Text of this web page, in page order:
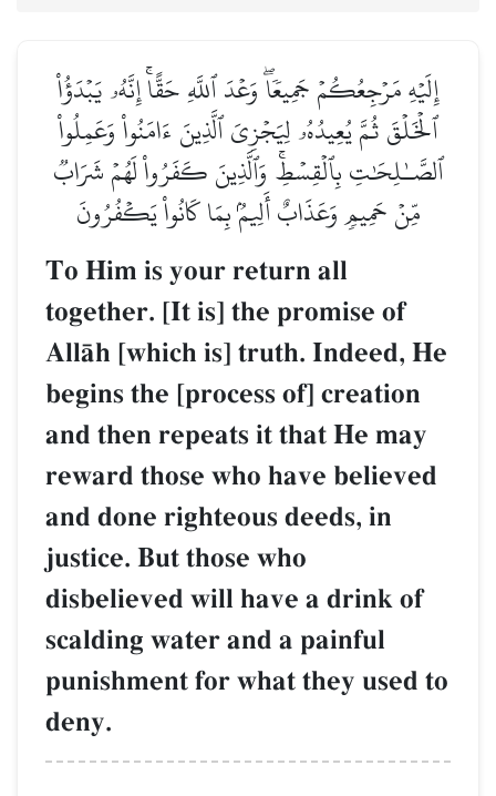
إِلَيۡهِ مَرۡجِعُكُمۡ جَمِيعٗاۖ وَعۡدَ ٱللَّهِ حَقًّاۚ إِنَّهُۥ يَبۡدَؤُاْ
ٱلۡخَلۡقَ ثُمَّ يُعِيدُهُۥ لِيَجۡزِيَ ٱلَّذِينَ ءَامَنُواْ وَعَمِلُواْ
ٱلصَّـٰلِحَٰتِ بِٱلۡقِسۡطِۚ وَٱلَّذِينَ كَفَرُواْ لَهُمۡ شَرَابٞ
مِّنۡ حَمِيمٖ وَعَذَابٌ أَلِيمُۢ بِمَا كَانُواْ يَكۡفُرُونَ
To Him is your return all
together. [It is] the promise of
AllŒh [which is] truth. Indeed, He
begins the [process of] creation
and then repeats it that He may
reward those who have believed
and done righteous deeds, in
justice. But those who
disbelieved will have a drink of
scalding water and a painful
punishment for what they used to
deny.